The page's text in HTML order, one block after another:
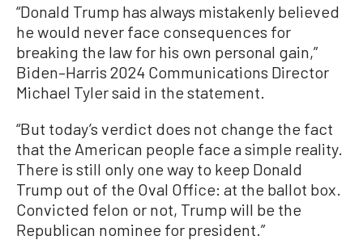
“Donald Trump has always mistakenly believed
he would never face consequences for
breaking the law for his own personal gain,”
Biden–Harris 2024 Communications Director
Michael Tyler said in the statement.
“But today’s verdict does not change the fact
that the American people face a simple reality.
There is still only one way to keep Donald
Trump out of the Oval Office: at the ballot box.
Convicted felon or not, Trump will be the
Republican nominee for president.”